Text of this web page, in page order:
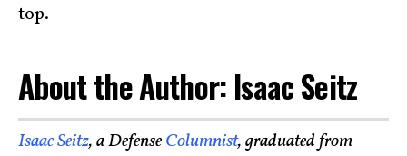
top.
About the Author: Isaac Seitz
Isaac Seitz, a DefenseColumnist, graduated from